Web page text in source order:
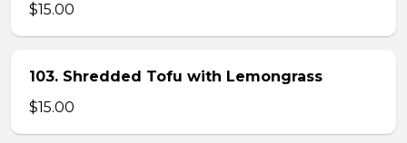
$15.00
103. Shredded Tofu with Lemongrass
$15.00